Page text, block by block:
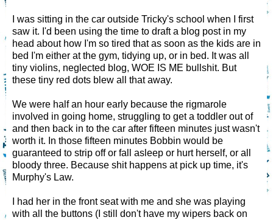
I was sitting in the car outside Tricky's school when I first
saw it. I'd been using the time to draft a blog post in my
head about how I'm so tired that as soon as the kids are in
bed I'm either at the gym, tidying up, or in bed. It was all
tiny violins, neglected blog, WOE IS ME bullshit. But
these tiny red dots blew all that away.
We were half an hour early because the rigmarole
involved in going home, struggling to get a toddler out of
and then back in to the car after fifteen minutes just wasn't
worth it. In those fifteen minutes Bobbin would be
guaranteed to strip off or fall asleep or hurt herself, or all
bloody three. Because shit happens at pick up time, it's
Murphy's Law.
I had her in the front seat with me and she was playing
with all the buttons (I still don't have my wipers back on